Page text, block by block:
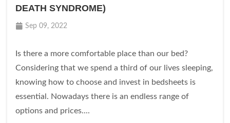
DEATH SYNDROME)
Sep 09, 2022
Is there a more comfortable place than our bed?
Considering that we spend a third of our lives sleeping,
knowing how to choose and invest in bedsheets is
essential. Nowadays there is an endless range of
options and prices....